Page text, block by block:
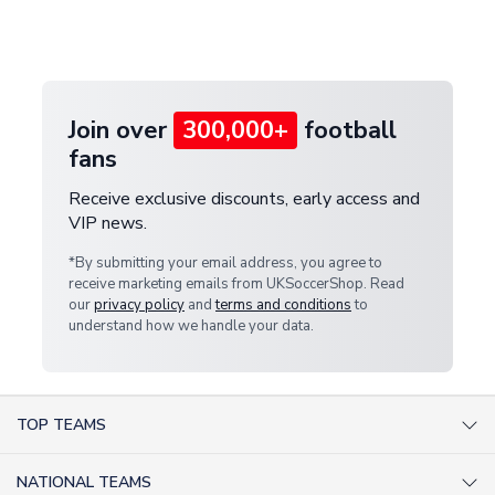
Join over 300,000+ football
fans
Receive exclusive discounts, early access and
VIP news.
*By submitting your email address, you agree to
receive marketing emails from UKSoccerShop. Read
ourprivacy policy andterms and conditionsto
understand how we handle your data.
TOP TEAMS
NATIONAL TEAMS